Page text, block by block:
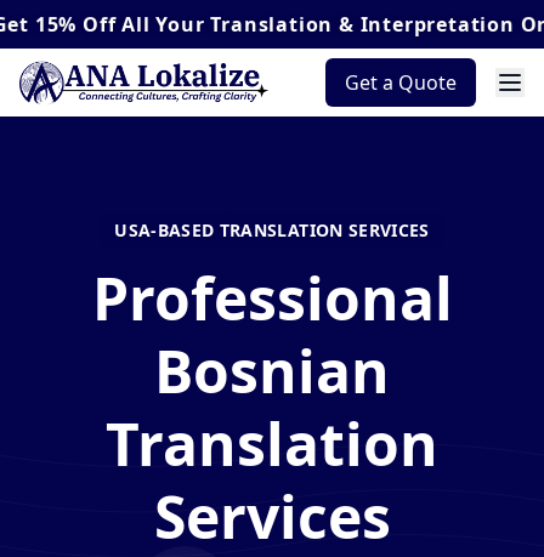
All Your Translation & Interpretation Orders*
Get a Quote
USA-BASED TRANSLATION SERVICES
Professional
Bosnian
Translation
Services